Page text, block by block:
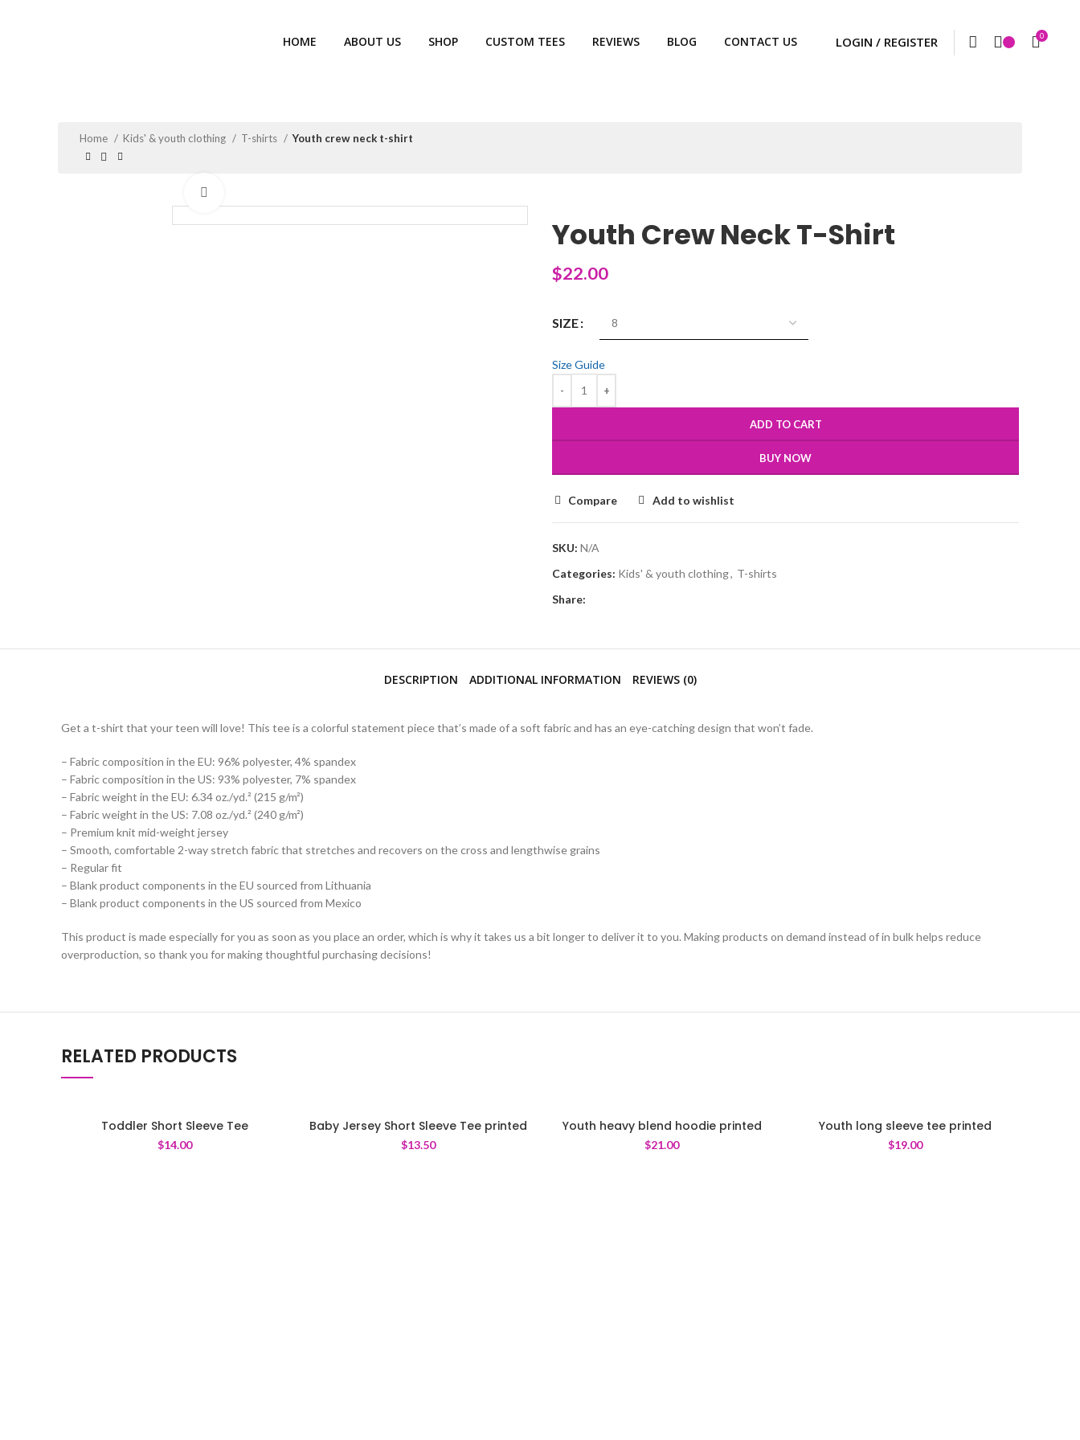
HOME ABOUT US SHOP CUSTOM TEES REVIEWS BLOG CONTACT US 0
Home Kids' & youth clothing T-shirts Youth crew neck t-shirt
Youth Crew Neck T-Shirt
$22.00
SIZE
Size Guide
ADD TO CART
BUY NOW
Compare Add to wishlist
SKU: N/A
Categories: Kids' & youth clothing, T-shirts
Share:
DESCRIPTION ADDITIONAL INFORMATION REVIEWS (0)
Get a t-shirt that your teen will love! This tee is a colorful statement piece that’s made of a soft fabric and has an eye-catching design that won’t fade.
– Fabric composition in the EU: 96% polyester, 4% spandex
– Fabric composition in the US: 93% polyester, 7% spandex
– Fabric weight in the EU: 6.34 oz./yd.² (215 g/m²)
– Fabric weight in the US: 7.08 oz./yd.² (240 g/m²)
– Premium knit mid-weight jersey
– Smooth, comfortable 2-way stretch fabric that stretches and recovers on the cross and lengthwise grains
– Regular fit
– Blank product components in the EU sourced from Lithuania
– Blank product components in the US sourced from Mexico
This product is made especially for you as soon as you place an order, which is why it takes us a bit longer to deliver it to you. Making products on demand instead of in bulk helps reduce
overproduction, so thank you for making thoughtful purchasing decisions!
RELATED PRODUCTS
Toddler Short Sleeve Tee
$14.00
Baby Jersey Short Sleeve Tee printed
$13.50
Youth heavy blend hoodie printed
$21.00
Youth long sleeve tee printed
$19.00